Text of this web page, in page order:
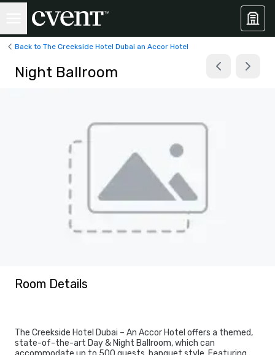
Back to The Creekside Hotel Dubai an Accor Hotel
Night Ballroom
Room Details
The Creekside Hotel Dubai – An Accor Hotel offers a themed,
state-of-the-art Day & Night Ballroom, which can